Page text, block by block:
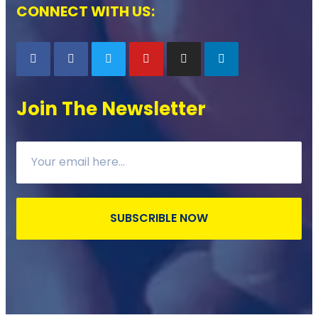
CONNECT WITH US:
Join The Newsletter
SUBSCRIBLE NOW